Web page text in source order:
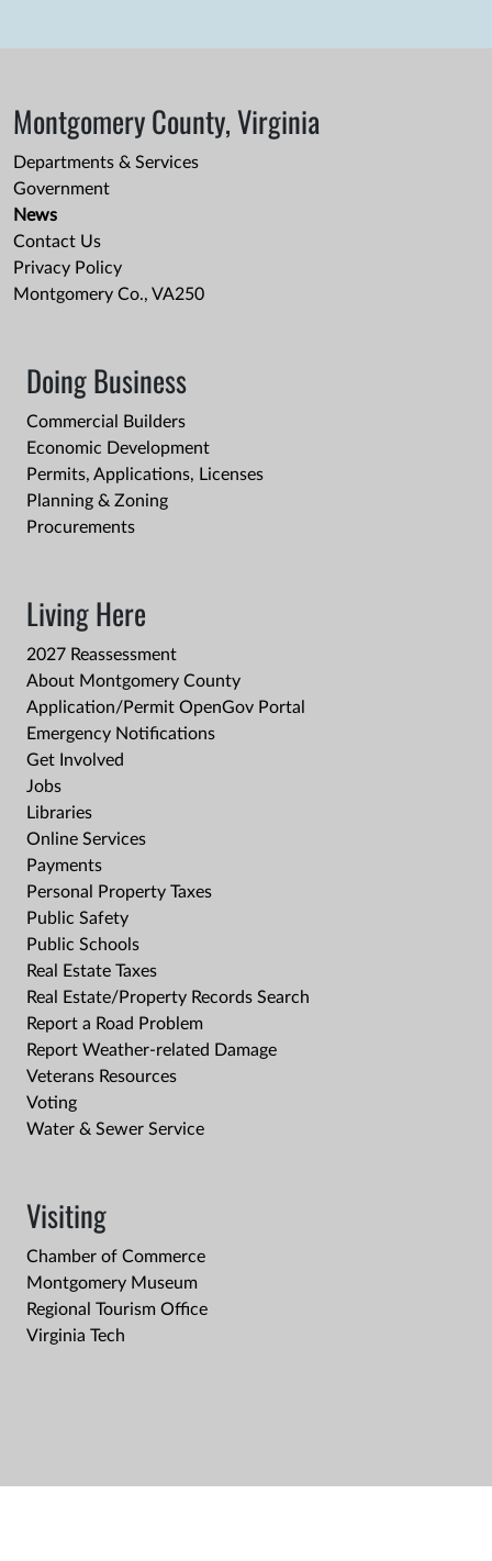
Montgomery County, Virginia
Departments & Services
Government
News
Contact Us
Privacy Policy
Montgomery Co., VA250
Doing Business
Commercial Builders
Economic Development
Permits, Applications, Licenses
Planning & Zoning
Procurements
Living Here
2027 Reassessment
About Montgomery County
Application/Permit OpenGov Portal
Emergency Notifications
Get Involved
Jobs
Libraries
Online Services
Payments
Personal Property Taxes
Public Safety
Public Schools
Real Estate Taxes
Real Estate/Property Records Search
Report a Road Problem
Report Weather-related Damage
Veterans Resources
Voting
Water & Sewer Service
Visiting
Chamber of Commerce
Montgomery Museum
Regional Tourism Office
Virginia Tech